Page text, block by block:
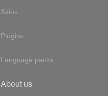
Skins
Plugins
Language packs
About us